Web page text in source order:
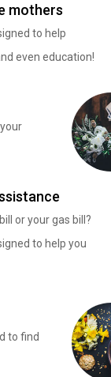
mothers
to help
even education!
or your gas bill?
to help you
to find